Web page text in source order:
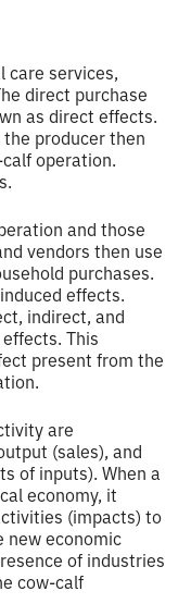
care services,
direct purchase
as direct effects.
producer then
operation.
and those
vendors then use
purchases.
effects.
indirect, and
This
present from the
are
(sales), and
of inputs). When a
economy, it
(impacts) to
new economic
of industries
cow-calf